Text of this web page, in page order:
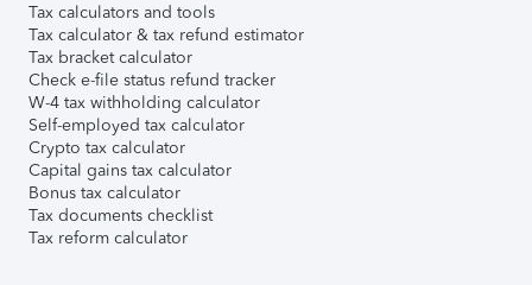
Tax calculators and tools
Tax calculator & tax refund estimator
Tax bracket calculator
Check e-file status refund tracker
W-4 tax withholding calculator
Self-employed tax calculator
Crypto tax calculator
Capital gains tax calculator
Bonus tax calculator
Tax documents checklist
Tax reform calculator